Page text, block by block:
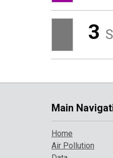
3
Main
Home
Air Pollution